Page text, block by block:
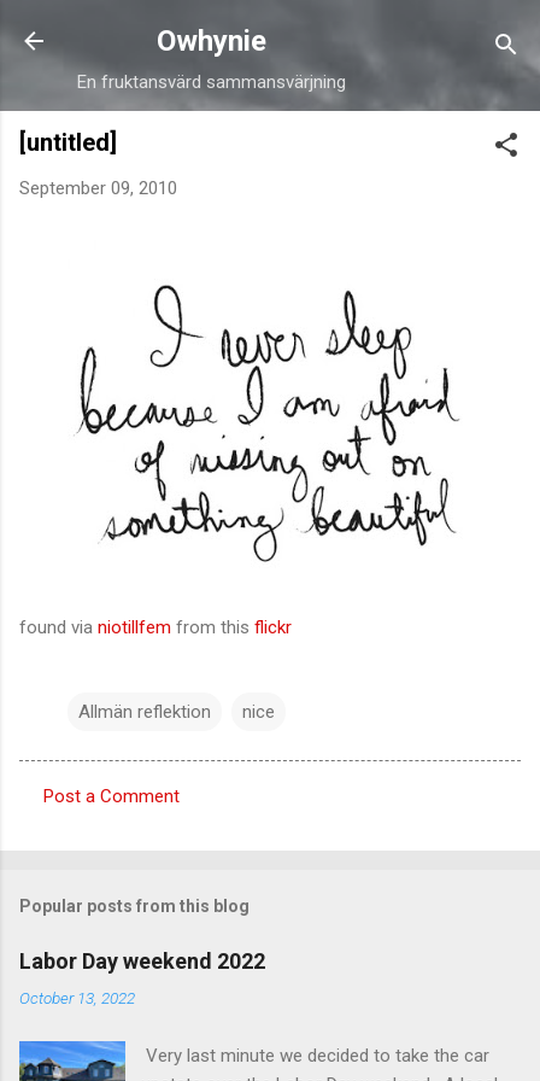
Skip to main content
Owhynie
En fruktansvärd sammansvärjning
[untitled]
September 09, 2010
found via niotillfem from this flickr
Allmän reflektion nice
o
m
e
n
s
Post a Comment
Popular posts from this blog
Labor Day weekend 2022
October 13, 2022
Very last minute we decided to take the car